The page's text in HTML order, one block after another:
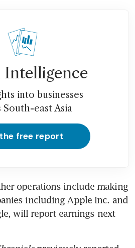
Intelligence
into businesses
South-east Asia
free report
operations include making
including Apple Inc. and
will report earnings next